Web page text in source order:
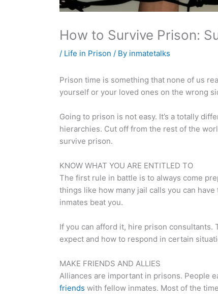
How to Survive Prison:
/ Life in Prison / By inmatetalks
Prison time is something that none of us
yourself or your loved ones on the wrong
Going to prison is not easy. It’s a totally
hierarchies. Cut off from the rest of the
survive prison.
KNOW WHAT YOU ARE ENTITLED TO
The first rule in battle is to always come
things like how many jail calls you can
inmates beat you.
If you can afford it, hire prison consultants.
expect and how to respond in certain
MAKE FRIENDS AND ALLIES
Alliances are important in prisons. People
friends with fellow inmates. Most of the